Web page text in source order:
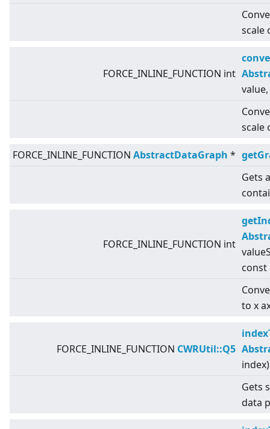
scale
FORCE_INLINE_FUNCTION int
scale
FORCE_INLINE_FUNCTION AbstractDataGraph *
Gets
FORCE_INLINE_FUNCTION int
const
to x
FORCE_INLINE_FUNCTION CWRUtil::Q5
Gets
data